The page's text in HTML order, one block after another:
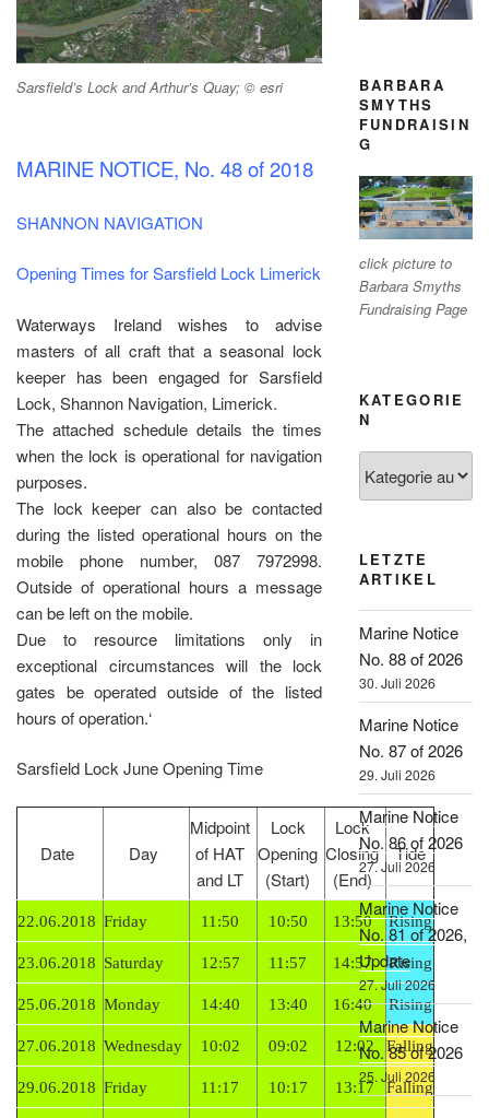
Sarsfield’s Lock and Arthur’s Quay; © esri
MARINE NOTICE, No. 48 of 2018
SHANNON NAVIGATION
Opening Times for Sarsfield Lock Limerick
Waterways Ireland wishes to advise
masters of all craft that a seasonal lock
keeper has been engaged for Sarsfield
Lock, Shannon Navigation, Limerick.
The attached schedule details the times
when the lock is operational for navigation
purposes.
The lock keeper can also be contacted
during the listed operational hours on the
mobile phone number, 087 7972998.
Outside of operational hours a message
can be left on the mobile.
Due to resource limitations only in
exceptional circumstances will the lock
gates be operated outside of the listed
hours of operation.‘
Sarsfield Lock June Opening Time
Date Day
Midpoint
of HAT
and LT
Lock
Opening
(Start)
Lock
Closing
(End)
Tide
22.06.2018 Friday 11:50 10:50 13:50 Rising
23.06.2018 Saturday 12:57 11:57 14:57 Rising
25.06.2018 Monday 14:40 13:40 16:40 Rising
27.06.2018 Wednesday 10:02 09:02 12:02 Falling
29.06.2018 Friday 11:17 10:17 13:17 Falling
BARBARA
SMYTHS
FUNDRAISIN
G
click picture to
Barbara Smyths
Fundraising Page
KATEGORIE
N
LETZTE
ARTIKEL
Marine Notice
No. 88 of 2026
30. Juli 2026
Marine Notice
No. 87 of 2026
29. Juli 2026
Marine Notice
No. 86 of 2026
27. Juli 2026
Marine Notice
No. 81 of 2026,
Update
27. Juli 2026
Marine Notice
No. 85 of 2026
25. Juli 2026